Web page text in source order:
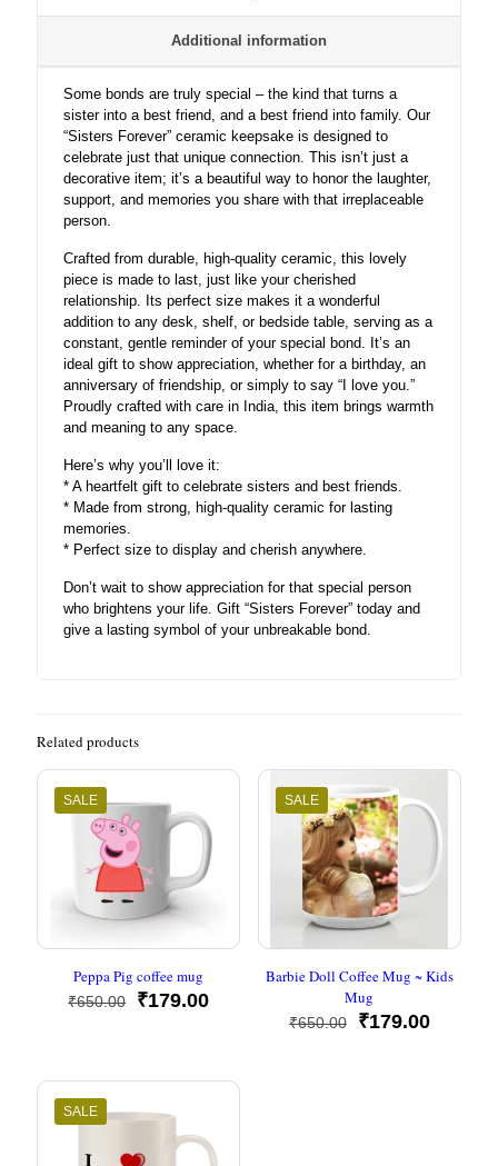
Additional information
Some bonds are truly special – the kind that turns a
sister into a best friend, and a best friend into family. Our
“Sisters Forever” ceramic keepsake is designed to
celebrate just that unique connection. This isn’t just a
decorative item; it’s a beautiful way to honor the laughter,
support, and memories you share with that irreplaceable
person.
Crafted from durable, high-quality ceramic, this lovely
piece is made to last, just like your cherished
relationship. Its perfect size makes it a wonderful
addition to any desk, shelf, or bedside table, serving as a
constant, gentle reminder of your special bond. It’s an
ideal gift to show appreciation, whether for a birthday, an
anniversary of friendship, or simply to say “I love you.”
Proudly crafted with care in India, this item brings warmth
and meaning to any space.
Here’s why you’ll love it:
* A heartfelt gift to celebrate sisters and best friends.
* Made from strong, high-quality ceramic for lasting
memories.
* Perfect size to display and cherish anywhere.
Don’t wait to show appreciation for that special person
who brightens your life. Gift “Sisters Forever” today and
give a lasting symbol of your unbreakable bond.
Related products
SALE
Peppa Pig coffee mug
₹650.00
Original
₹179.00Current
SALE
Barbie Doll Coffee Mug ~ Kids
Mug
₹650.00
Original
₹179.00Current
SALE